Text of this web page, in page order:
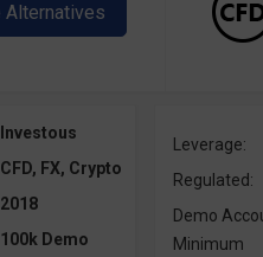
Investous
CFD, FX, Crypto
2018
100k Demo
Leverage:
Regulated:
Demo
Minimum